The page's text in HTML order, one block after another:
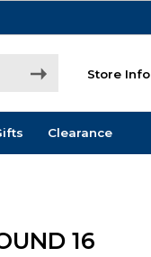
Store Info
Clearance
16